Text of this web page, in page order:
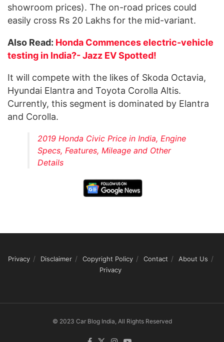
showroom prices). The on-road prices could
easily cross Rs 20 Lakhs for the mid-variant.
Also Read: Honda Commences electric-vehicle
testing in India?- Jazz EV Spotted!
It will compete with the likes of Skoda Octavia,
Hyundai Elantra and Toyota Corolla Altis.
Currently, this segment is dominated by Elantra
and Corolla.
2019 Honda Civic Price in India, Engine
Specs, Features, Mileage and Other
Details
Privacy Disclaimer Copyright Policy Contact
About Us
Privacy
© 2023 Car Blog India, All Rights Reserved